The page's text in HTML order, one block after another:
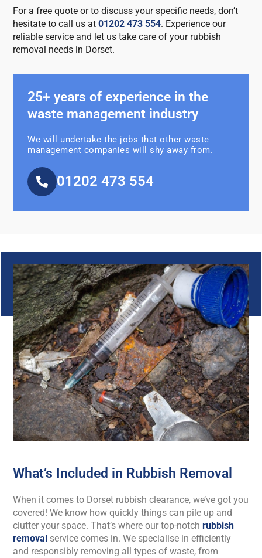
For a free quote or to discuss your specific needs, don’t
hesitate to call us at01202 473 554. Experience our
reliable service and let us take care of your rubbish
removal needs in Dorset.
25+ years of experience in the
waste management industry
We will undertake the jobs that other waste
management companies will shy away from.
01202 473 554
What’s Included in Rubbish Removal
When it comes to Dorset rubbish clearance, we’ve got you
covered! We know how quickly things can pile up and
clutter your space. That’s where our top-notchrubbish
removal service comes in. We specialise in efficiently
and responsibly removing all types of waste, from